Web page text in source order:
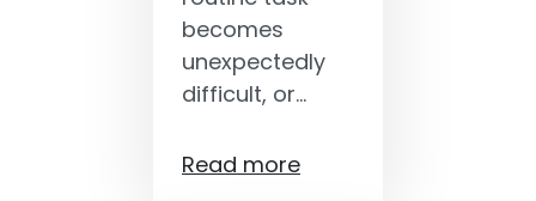
becomes
unexpectedly
difficult, or…
Read more